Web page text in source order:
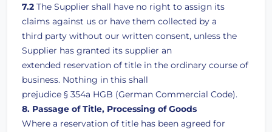
7.2 The Supplier shall have no right to assign its
claims against us or have them collected by a
third party without our written consent, unless the
Supplier has granted its supplier an
extended reservation of title in the ordinary course of
business. Nothing in this shall
prejudice § 354a HGB (German Commercial Code).
8. Passage of Title, Processing of Goods
Where a reservation of title has been agreed for